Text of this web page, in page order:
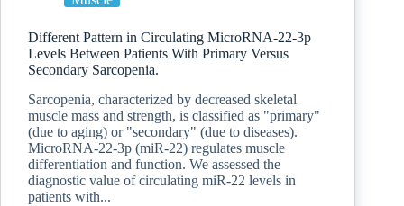
Different Pattern in Circulating MicroRNA-22-3p
Levels Between Patients With Primary Versus
Secondary Sarcopenia.
Sarcopenia, characterized by decreased skeletal
muscle mass and strength, is classified as "primary"
(due to aging) or "secondary" (due to diseases).
MicroRNA-22-3p (miR-22) regulates muscle
differentiation and function. We assessed the
diagnostic value of circulating miR-22 levels in
patients with...